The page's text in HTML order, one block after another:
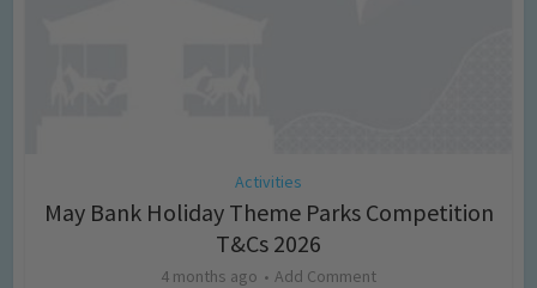
Activities
May Bank Holiday Theme Parks Competition
T&Cs 2026
4 months ago Add Comment